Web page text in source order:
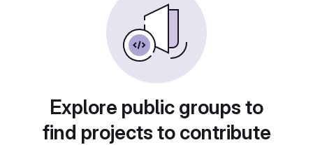
Explore public groups to
find projects to contribute